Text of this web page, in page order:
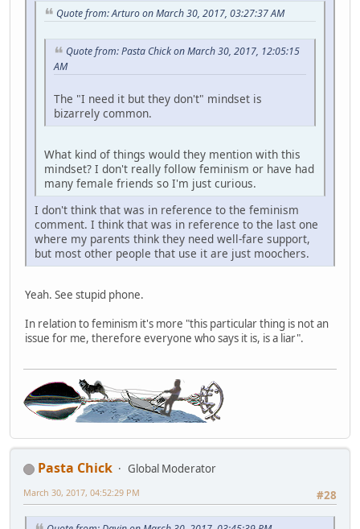
Quote from: Arturo on March 30, 2017, 03:27:37 AM
Quote from: Pasta Chick on March 30, 2017, 12:05:15
AM
The "I need it but they don't" mindset is
bizarrely common.
What kind of things would they mention with this
mindset? I don't really follow feminism or have had
many female friends so I'm just curious.
I don't think that was in reference to the feminism
comment. I think that was in reference to the last one
where my parents think they need well-fare support,
but most other people that use it are just moochers.
Yeah. See stupid phone.
In relation to feminism it's more "this particular thing is not an
issue for me, therefore everyone who says it is, is a liar".
Pasta Chick
Global Moderator
#28
March 30, 2017, 04:52:29 PM